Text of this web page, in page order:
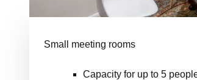
Small meeting rooms
Capacity for up to 5